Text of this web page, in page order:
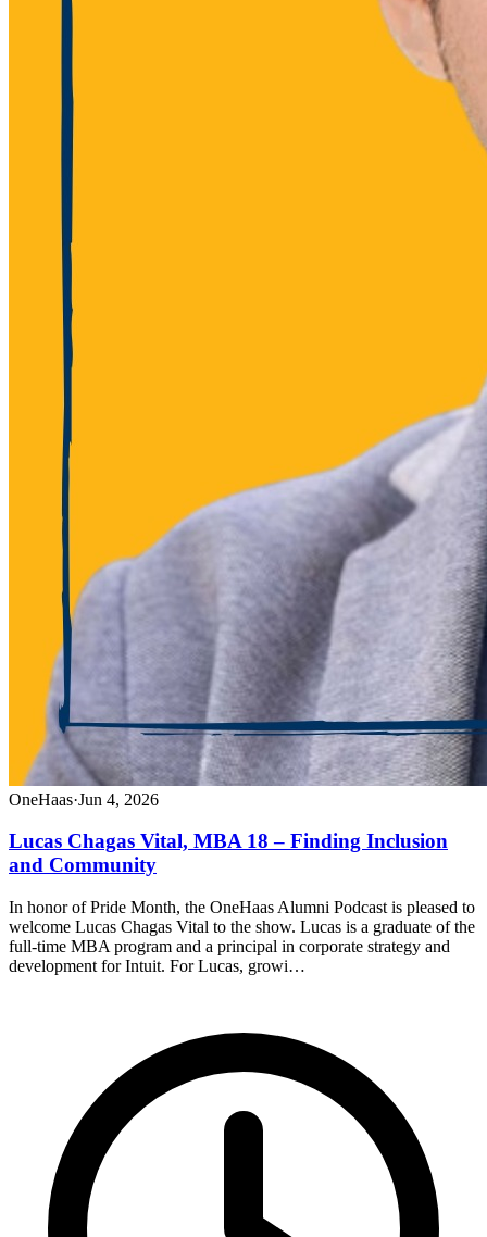
OneHaas·Jun 4, 2026
Lucas Chagas Vital, MBA 18 – Finding Inclusion
and Community
In honor of Pride Month, the OneHaas Alumni Podcast is pleased to
welcome Lucas Chagas Vital to the show. Lucas is a graduate of the
full-time MBA program and a principal in corporate strategy and
development for Intuit. For Lucas, growi…